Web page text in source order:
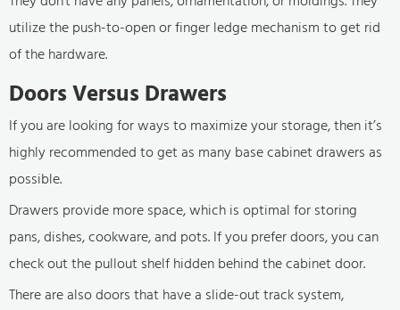
utilize the push-to-open or finger ledge mechanism to get rid
of the hardware.
Doors Versus Drawers
If you are looking for ways to maximize your storage, then it’s
highly recommended to get as many base cabinet drawers as
possible.
Drawers provide more space, which is optimal for storing
pans, dishes, cookware, and pots. If you prefer doors, you can
check out the pullout shelf hidden behind the cabinet door.
There are also doors that have a slide-out track system,